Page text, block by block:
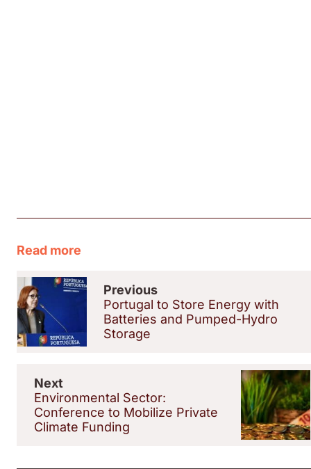
Read more
Previous
Portugal to Store Energy with
Batteries and Pumped-Hydro
Storage
Next
Environmental Sector:
Conference to Mobilize Private
Climate Funding